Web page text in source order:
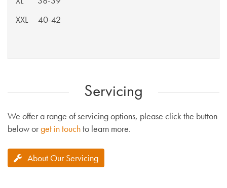
XXL 40-42
Servicing
We offer a range of servicing options, please click the button
below orget in touchto learn more.
About Our Servicing